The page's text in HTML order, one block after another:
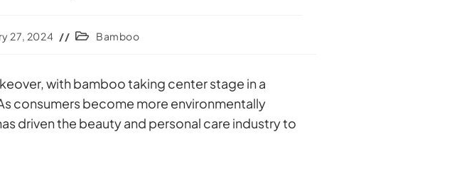
27, 2024 Bamboo
with bamboo taking center stage in a
consumers become more environmentally
driven the beauty and personal care industry to